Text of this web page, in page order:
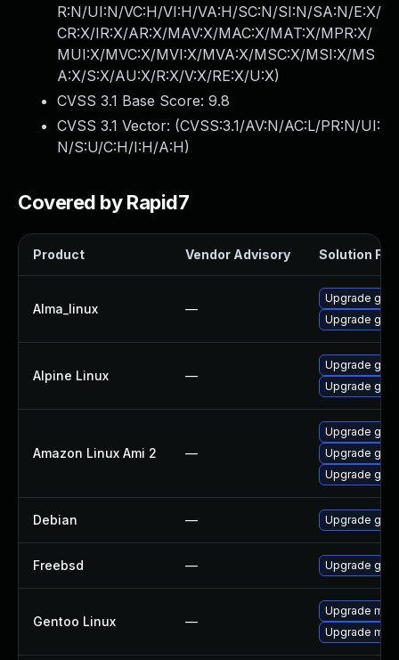
R:N/UI:N/VC:H/VI:H/VA:H/SC:N/SI:N/SA:N/E:X/
CR:X/IR:X/AR:X/MAV:X/MAC:X/MAT:X/MPR:X/
MUI:X/MVC:X/MVI:X/MVA:X/MSC:X/MSI:X/MS
A:X/S:X/AU:X/R:X/V:X/RE:X/U:X)
CVSS 3.1 Base Score: 9.8
CVSS 3.1 Vector: (CVSS:3.1/AV:N/AC:L/PR:N/UI:
N/S:U/C:H/I:H/A:H)
Covered by Rapid7
Product Vendor Advisory Solution File
Alma_linux —
Upgrade
Upgrade
Alpine Linux —
Upgrade
Upgrade
Amazon Linux Ami 2 —
Upgrade
Upgrade
Upgrade
Debian — Upgrade
Freebsd — Upgrade
Gentoo Linux —
Upgrade
Upgrade